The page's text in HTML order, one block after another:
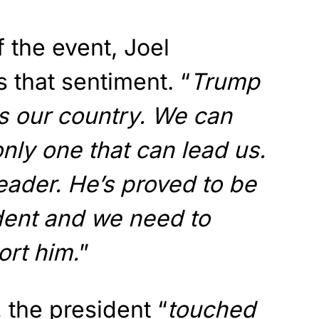
the event, Joel
that sentiment. “ Trump
our country. We can
one that can lead us.
He’s proved to be
and we need to
him.”
president “touched